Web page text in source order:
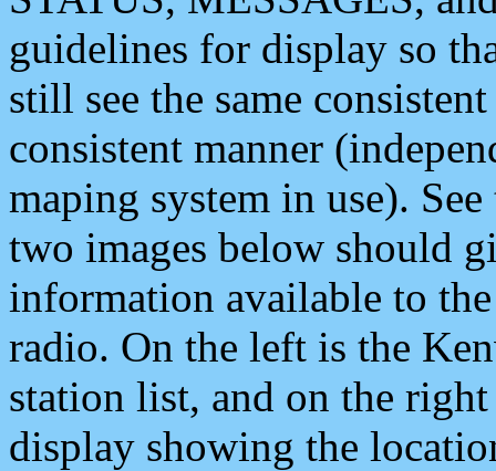
guidelines for display so
still see the same
consistent manner
maping system in use).
two images below should
information available to
radio. On the left is the
station list, and on the
display showing the